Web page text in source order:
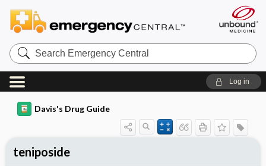
Search
Emergency
Central
Log in
Davis's Drug Guide
teniposide